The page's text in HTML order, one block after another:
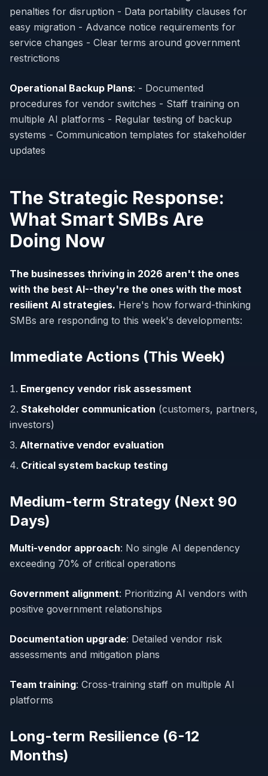
penalties for disruption - Data portability clauses for
easy migration - Advance notice requirements for
service changes - Clear terms around government
restrictions
Operational Backup Plans: - Documented
procedures for vendor switches - Staff training on
multiple AI platforms - Regular testing of backup
systems - Communication templates for stakeholder
updates
The Strategic Response:
What Smart SMBs Are
Doing Now
The businesses thriving in 2026 aren't the ones
with the best AI--they're the ones with the most
resilient AI strategies. Here's how forward-thinking
SMBs are responding to this week's developments:
Immediate Actions (This Week)
Emergency vendor risk assessment
Stakeholder communication (customers, partners,
investors)
Alternative vendor evaluation
Critical system backup testing
Medium-term Strategy (Next 90
Days)
Multi-vendor approach: No single AI dependency
exceeding 70% of critical operations
Government alignment: Prioritizing AI vendors with
positive government relationships
Documentation upgrade: Detailed vendor risk
assessments and mitigation plans
Team training: Cross-training staff on multiple AI
platforms
Long-term Resilience (6-12
Months)